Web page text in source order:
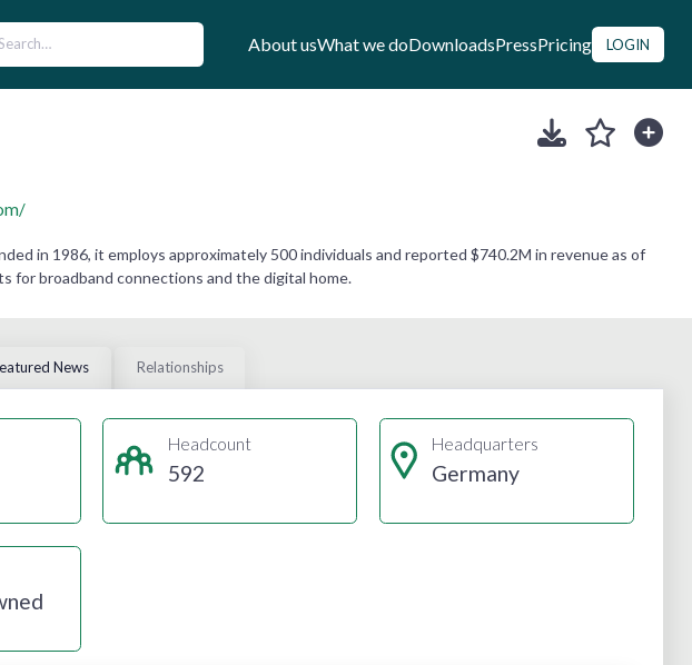
About usWhat we doDownloadsPressPricing LOGIN
in 1986, it employs approximately 500 individuals and reported $740.2M in revenue as of
for broadband connections and the digital home.
News Relationships
Headcount
592
Headquarters
Germany